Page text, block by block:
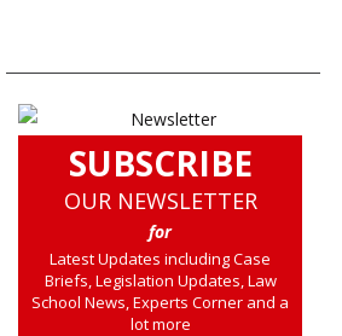
SUBSCRIBE
OUR NEWSLETTER
for
Latest Updates including Case
Briefs, Legislation Updates, Law
School News, Experts Corner and a
lot more